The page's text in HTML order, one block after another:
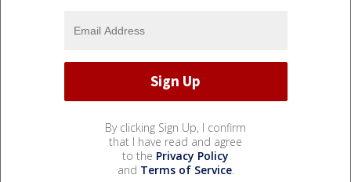
By clicking Sign Up, I confirm
that I have read and agree
to the Privacy Policy
and Terms of Service.